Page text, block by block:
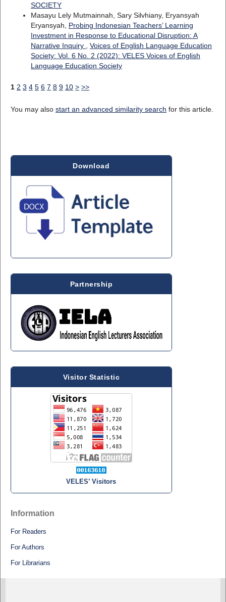
SOCIETY
Masayu Lely Mutmainnah, Sary Silvhiany, Eryansyah
Eryansyah, Probing Indonesian Teachers’ Learning
Investment in Response to Educational Disruption: A
Narrative Inquiry
Voices of English Language Education
Society: Vol. 6 No. 2 (2022): VELES Voices of English
Language Education Society
1 2 3 4 5 6 7 8 9 10 > >>
You may also start an advanced similarity search for this article.
Download
Partnership
Visitor Statistic
VELES’ Visitors
Information
For Readers
For Authors
For Librarians